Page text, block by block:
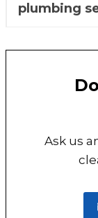
plumbing
Ask us